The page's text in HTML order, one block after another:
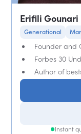
Erifili Gounari
Generational
Founder and
Forbes 30
Author of
Instant